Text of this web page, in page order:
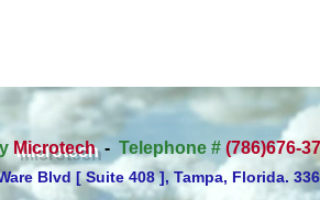
Microtech- Telephone # (786)676-
Blvd [ Suite 408 ], Tampa, Florida.